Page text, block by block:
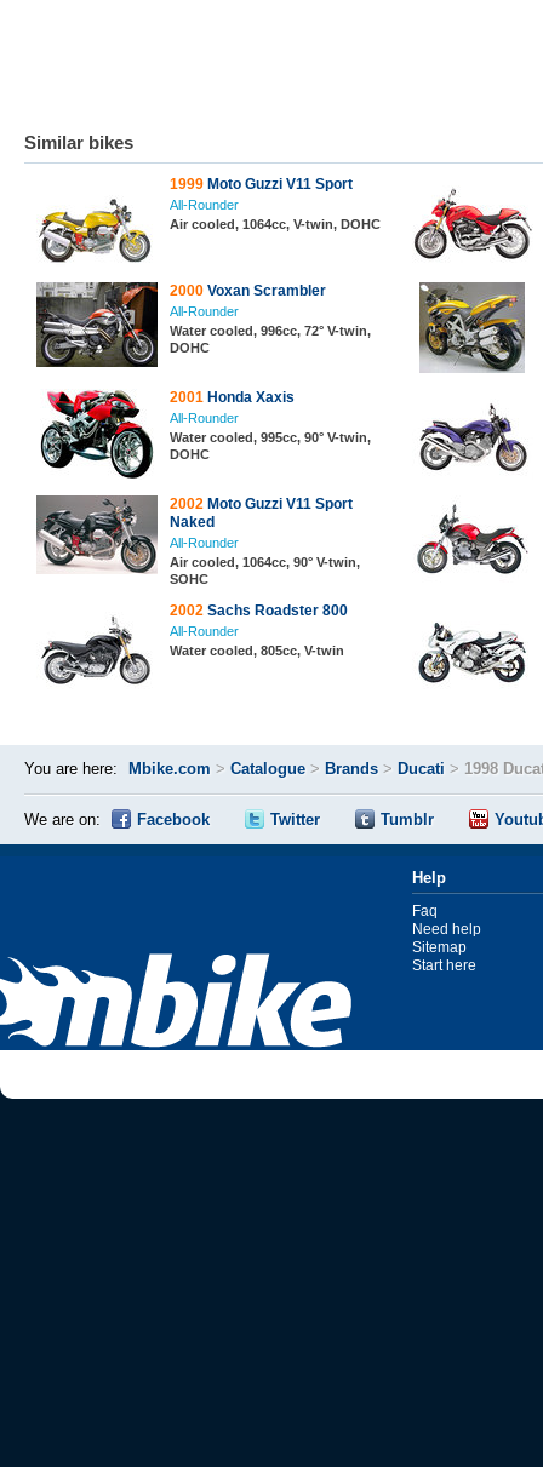
Similar bikes
1999 Moto Guzzi V11 Sport
All-Rounder
Air cooled, 1064cc, V-twin, DOHC
2000 Voxan Scrambler
All-Rounder
Water cooled, 996cc, 72° V-twin,
DOHC
2001 Honda Xaxis
All-Rounder
Water cooled, 995cc, 90° V-twin,
DOHC
2002 Moto Guzzi V11 Sport
Naked
All-Rounder
Air cooled, 1064cc, 90° V-twin,
SOHC
2002 Sachs Roadster 800
All-Rounder
Water cooled, 805cc, V-twin
You are here: Mbike.com > Catalogue > Brands > Ducati > 1998
We are on: Facebook Twitter Tumblr
Help
Faq
Need help
Sitemap
Start here